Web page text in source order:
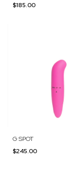
$185.00
G SPOT
$245.00